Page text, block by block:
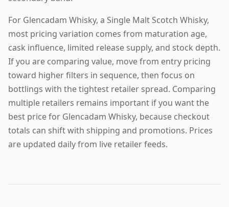
For Glencadam Whisky, a Single Malt Scotch Whisky,
most pricing variation comes from maturation age,
cask influence, limited release supply, and stock depth.
If you are comparing value, move from entry pricing
toward higher filters in sequence, then focus on
bottlings with the tightest retailer spread. Comparing
multiple retailers remains important if you want the
best price for Glencadam Whisky, because checkout
totals can shift with shipping and promotions. Prices
are updated daily from live retailer feeds.